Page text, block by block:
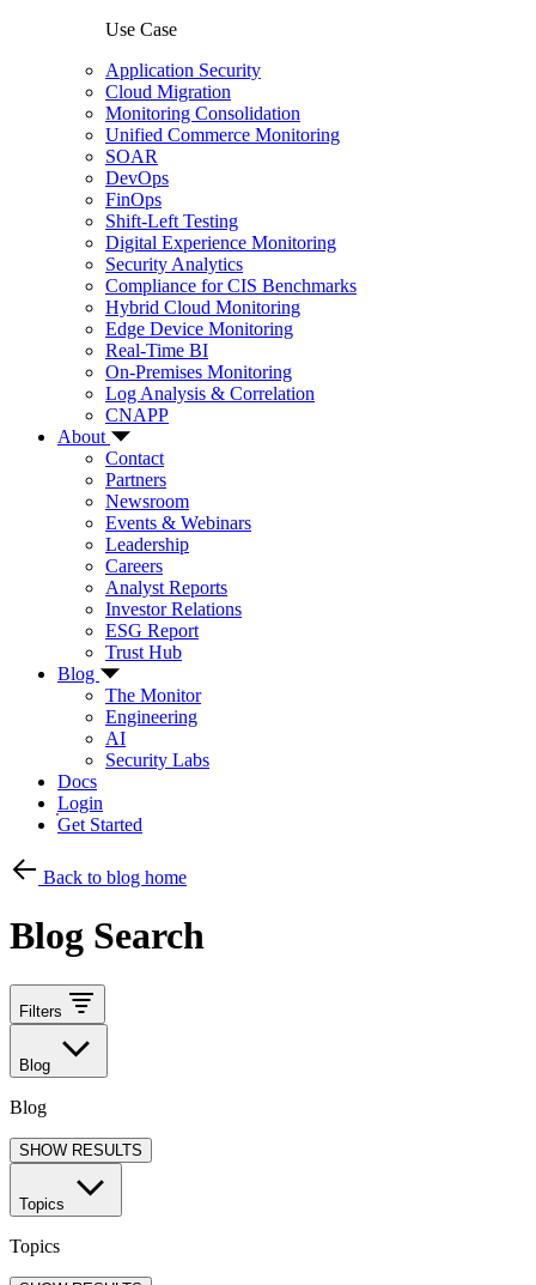
Use Case
Application Security
Cloud Migration
Monitoring Consolidation
Unified Commerce Monitoring
SOAR
DevOps
FinOps
Shift-Left Testing
Digital Experience Monitoring
Security Analytics
Compliance for CIS Benchmarks
Hybrid Cloud Monitoring
Edge Device Monitoring
Real-Time BI
On-Premises Monitoring
Log Analysis & Correlation
CNAPP
About
Contact
Partners
Newsroom
Events & Webinars
Leadership
Careers
Analyst Reports
Investor Relations
ESG Report
Trust Hub
Blog
The Monitor
Engineering
AI
Security Labs
Docs
Login
Get Started
Back to blog home
Blog Search
Filters
Blog
Blog
SHOW RESULTS
Topics
Topics